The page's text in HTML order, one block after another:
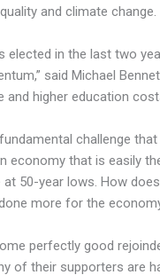
and climate change.
elected in the last two
said Michael
and higher education
challenge
economy that is easily
50-year lows. How
more for the
perfectly good
of their supporters are